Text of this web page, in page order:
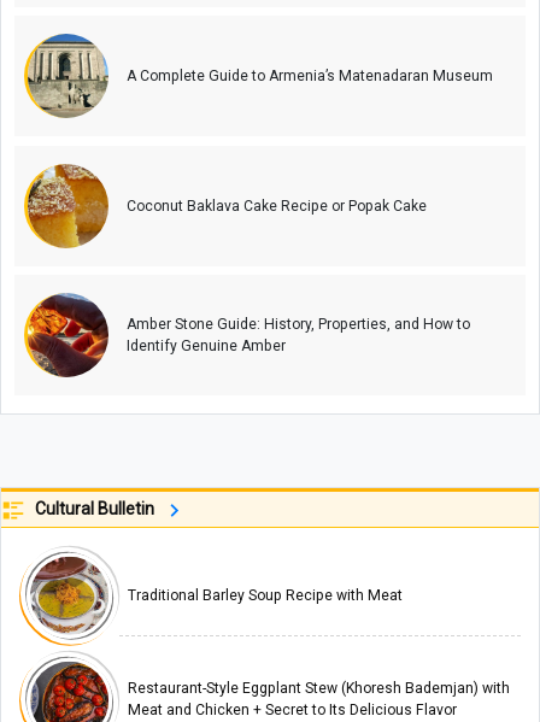
A Complete Guide to Armenia’s Matenadaran Museum
Coconut Baklava Cake Recipe or Popak Cake
Amber Stone Guide: History, Properties, and How to
Identify Genuine Amber
Cultural Bulletin
Traditional Barley Soup Recipe with Meat
Restaurant-Style Eggplant Stew (Khoresh Bademjan) with
Meat and Chicken + Secret to Its Delicious Flavor